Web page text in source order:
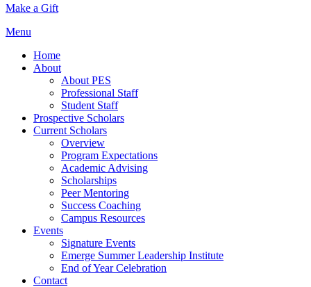
Make a Gift
Menu
Home
About
About PES
Professional Staff
Student Staff
Prospective Scholars
Current Scholars
Overview
Program Expectations
Academic Advising
Scholarships
Peer Mentoring
Success Coaching
Campus Resources
Events
Signature Events
Emerge Summer Leadership Institute
End of Year Celebration
Contact